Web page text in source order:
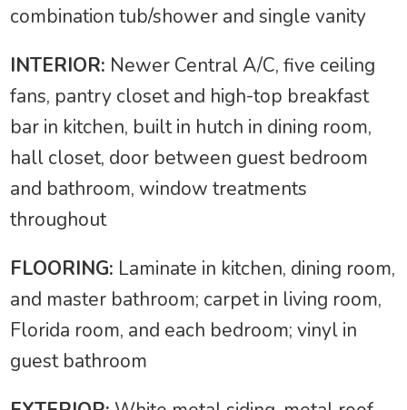
combination tub/shower and single vanity
INTERIOR: Newer Central A/C, five ceiling
fans, pantry closet and high-top breakfast
bar in kitchen, built in hutch in dining room,
hall closet, door between guest bedroom
and bathroom, window treatments
throughout
FLOORING: Laminate in kitchen, dining room,
and master bathroom; carpet in living room,
Florida room, and each bedroom; vinyl in
guest bathroom